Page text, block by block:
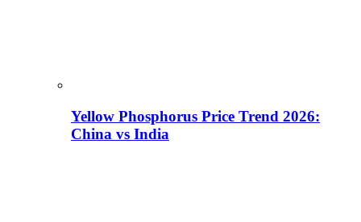
Yellow Phosphorus Price Trend 2026:
China vs India